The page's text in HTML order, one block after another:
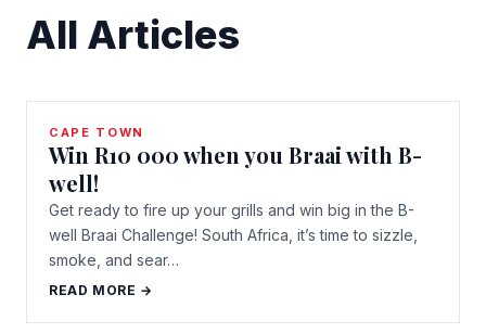
All Articles
CAPE TOWN
Win R10 000 when you Braai with B-
well!
Get ready to fire up your grills and win big in the B-
well Braai Challenge! South Africa, it’s time to sizzle,
smoke, and sear…
READ MORE →